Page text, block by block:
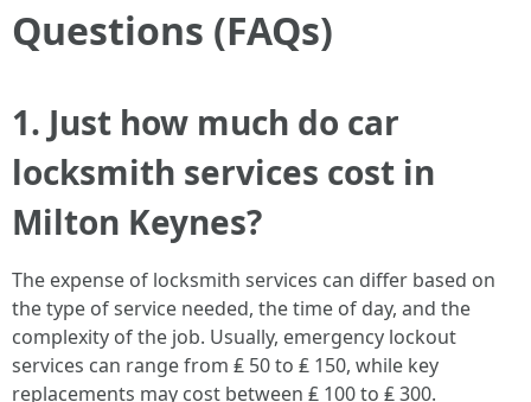
Questions (FAQs)
1. Just how much do car
locksmith services cost in
Milton Keynes?
The expense of locksmith services can differ based on
the type of service needed, the time of day, and the
complexity of the job. Usually, emergency lockout
services can range from ₤ 50 to ₤ 150, while key
replacements may cost between ₤ 100 to ₤ 300.